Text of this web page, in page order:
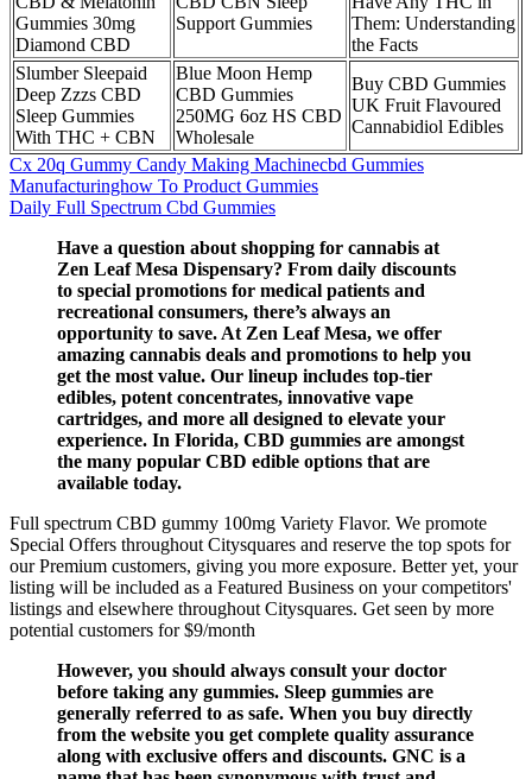
Gummies 30mg
Diamond CBD
Support Gummies
Them: Understanding
the Facts
Slumber Sleepaid
Deep Zzzs CBD
Sleep Gummies
With THC + CBN
Blue Moon Hemp
CBD Gummies
250MG 6oz HS CBD
Wholesale
Buy CBD Gummies
UK Fruit Flavoured
Cannabidiol Edibles
Cx 20q Gummy Candy Making Machinecbd Gummies
Manufacturinghow To Product Gummies
Daily Full Spectrum Cbd Gummies
Have a question about shopping for cannabis at
Zen Leaf Mesa Dispensary? From daily discounts
to special promotions for medical patients and
recreational consumers, there’s always an
opportunity to save. At Zen Leaf Mesa, we offer
amazing cannabis deals and promotions to help you
get the most value. Our lineup includes top-tier
edibles, potent concentrates, innovative vape
cartridges, and more all designed to elevate your
experience. In Florida, CBD gummies are amongst
the many popular CBD edible options that are
available today.
Full spectrum CBD gummy 100mg Variety Flavor. We promote
Special Offers throughout Citysquares and reserve the top spots for
our Premium customers, giving you more exposure. Better yet, your
listing will be included as a Featured Business on your competitors'
listings and elsewhere throughout Citysquares. Get seen by more
potential customers for $9/month
However, you should always consult your doctor
before taking any gummies. Sleep gummies are
generally referred to as safe. When you buy directly
from the website you get complete quality assurance
along with exclusive offers and discounts. GNC is a